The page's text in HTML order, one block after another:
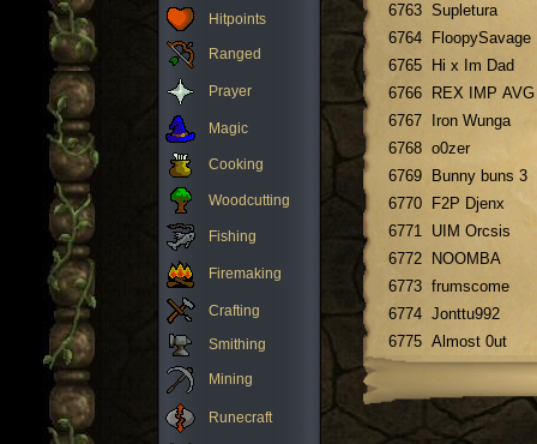
Hitpoints
Ranged
Prayer
Magic
Cooking
Woodcutting
Fishing
Firemaking
Crafting
Smithing
Mining
Runecraft
6763 Supletura
6764
FloopySavage
6765
Hi x Im Dad
6766
REX IMP AVG
6767
Iron Wunga
6768 o0zer
6769
Bunny buns 3
6770
F2P Djenx
6771 UIM Orcsis
6772
NOOMBA
6773 frumscome
6774 Jonttu992
6775 Almost 0ut